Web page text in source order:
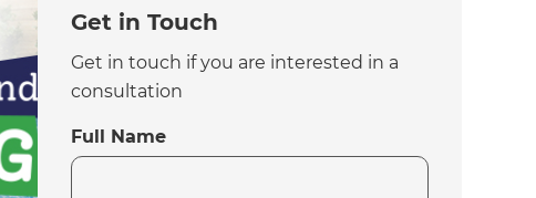
Get in Touch
Get in touch if you are interested in a
consultation
Full Name